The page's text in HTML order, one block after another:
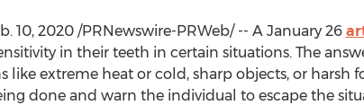
10, 2020/PRNewswire-PRWeb/ -- A January 26
in their teeth in certain situations. The
like extreme heat or cold, sharp objects, or harsh
done and warn the individual to escape the